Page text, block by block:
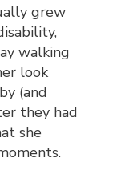
grew
walking
look
(and
they had
she